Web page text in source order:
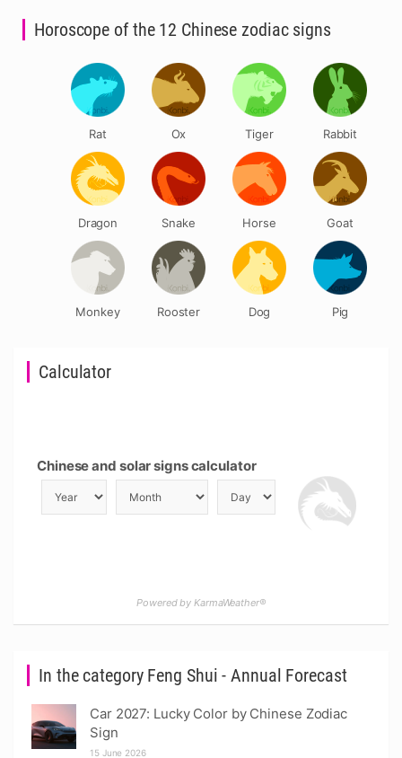
In the category Feng Shui - Annual Forecast
Car 2027: Lucky Color by Chinese Zodiac
Sign
15 June 2026
Calculator
Chinese and solar signs calculator
Powered by KarmaWeather®
Horoscope of the 12 Chinese zodiac signs
Rat Ox Tiger Rabbit
Dragon Snake Horse Goat
Monkey Rooster Dog Pig